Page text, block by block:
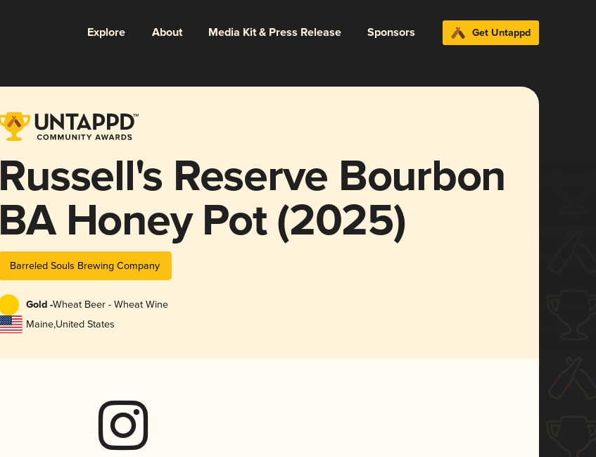
Explore About Media Kit & Press Release Sponsors Get Untappd
Russell's Reserve Bourbon
BA Honey Pot (2025)
Barreled Souls Brewing Company
Gold -Wheat Beer - Wheat Wine
Maine,United States